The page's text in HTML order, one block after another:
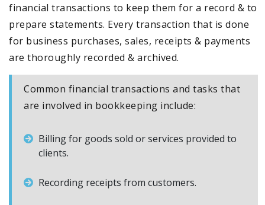
financial transactions to keep them for a record & to
prepare statements. Every transaction that is done
for business purchases, sales, receipts & payments
are thoroughly recorded & archived.
Common financial transactions and tasks that
are involved in bookkeeping include:
Billing for goods sold or services provided to
clients.
Recording receipts from customers.